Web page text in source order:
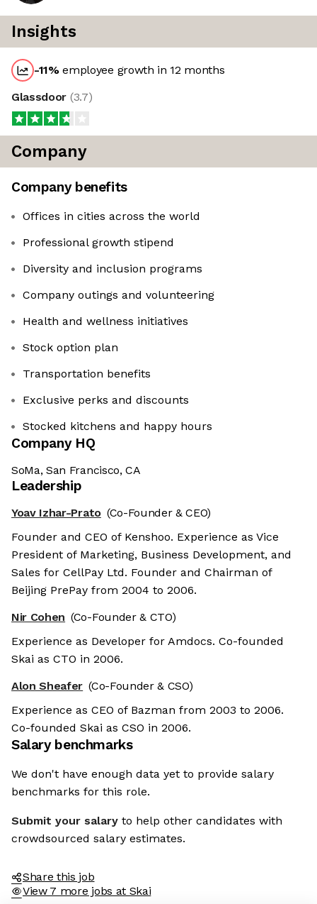
Insights
-11%employee growth in 12 months
Glassdoor (3.7)
Company
Company benefits
Offices in cities across the world
Professional growth stipend
Diversity and inclusion programs
Company outings and volunteering
Health and wellness initiatives
Stock option plan
Transportation benefits
Exclusive perks and discounts
Stocked kitchens and happy hours
Company HQ
SoMa, San Francisco, CA
Leadership
Yoav Izhar-Prato (Co-Founder & CEO)
Founder and CEO of Kenshoo. Experience as Vice
President of Marketing, Business Development, and
Sales for CellPay Ltd. Founder and Chairman of
Beijing PrePay from 2004 to 2006.
Nir Cohen (Co-Founder & CTO)
Experience as Developer for Amdocs. Co-founded
Skai as CTO in 2006.
Alon Sheafer (Co-Founder & CSO)
Experience as CEO of Bazman from 2003 to 2006.
Co-founded Skai as CSO in 2006.
Salary benchmarks
We don't have enough data yet to provide salary
benchmarks for this role.
Submit your salary to help other candidates with
crowdsourced salary estimates.
Share this job
View 7 more jobs at Skai